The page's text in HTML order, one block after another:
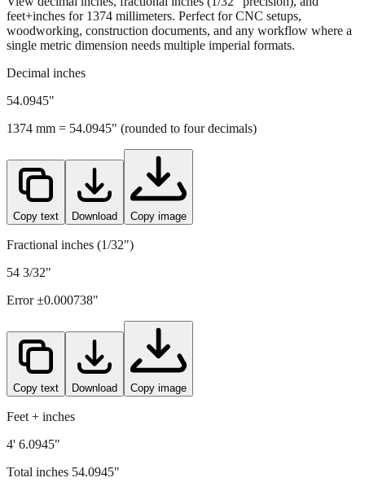
feet+inches for 1374 millimeters. Perfect for CNC setups,
woodworking, construction documents, and any workflow where a
single metric dimension needs multiple imperial formats.
Decimal inches
54.0945"
1374 mm = 54.0945" (rounded to four decimals)
Copy text Download Copy image
Fractional inches (1/32")
54 3/32"
Error ±0.000738"
Copy text Download Copy image
Feet + inches
4' 6.0945"
Total inches 54.0945"